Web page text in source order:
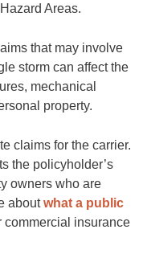
Areas.
that may involve
storm can affect the
mechanical
property.
claims for the carrier.
the policyholder’s
owners who are
about what a public
commercial insurance